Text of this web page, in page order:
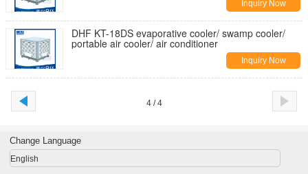
Inquiry Now
DHF KT-18DS evaporative cooler/ swamp cooler/
portable air cooler/ air conditioner
Inquiry Now
4 / 4
Change Language
English